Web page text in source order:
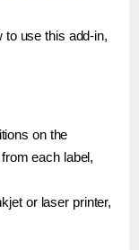
to use this add-in,
on the
each label,
or laser printer,